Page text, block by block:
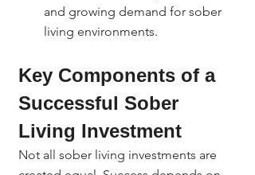
and growing demand for sober
living environments.
Key Components of a
Successful Sober
Living Investment
Not all sober living investments are